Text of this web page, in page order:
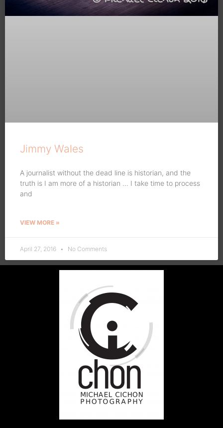
Jimmy Wales
A journalist without the dead line is historian, and the
truth is I am more of a historian … I take time to process
and
VIEW MORE »
April 27, 2016 No Comments